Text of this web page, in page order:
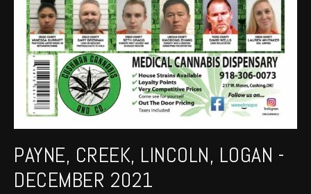
PAYNE, CREEK, LINCOLN, LOGAN -
DECEMBER 2021